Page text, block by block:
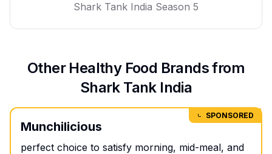
Shark Tank India Season 5
Other Healthy Food Brands from
Shark Tank India
SPONSORED
Munchilicious
perfect choice to satisfy morning, mid-meal, and